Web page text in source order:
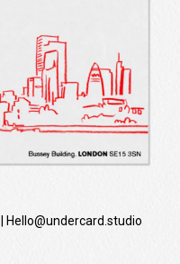
Hello@undercard.studio